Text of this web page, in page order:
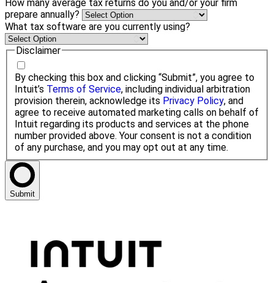
How many average tax returns do you and/or your firm
prepare annually?
What tax software are you currently using?
Disclaimer
By checking this box and clicking “Submit”, you agree to
Intuit’s Terms of Service, including individual arbitration
provision therein, acknowledge its Privacy Policy, and
agree to receive automated marketing calls on behalf of
Intuit regarding its products and services at the phone
number provided above. Your consent is not a condition
of any purchase, and you may opt out at any time.
Submit